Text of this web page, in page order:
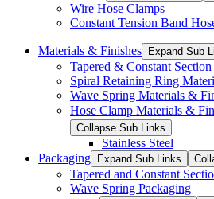
Wire Hose Clamps
Constant Tension Band
Materials & Finishes Expand Sub
Tapered & Constant
Spiral Retaining Ring
Wave Spring Materials &
Hose Clamp Materials &
Collapse Sub Links
Stainless Steel
Packaging
Expand Sub Links
Tapered and Constant
Wave Spring Packaging